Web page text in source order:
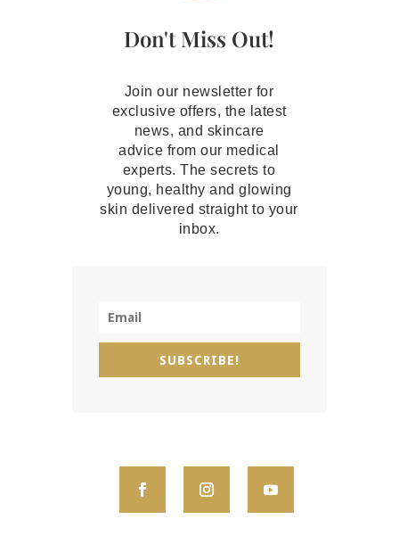
Don't Miss Out!
Join our newsletter for
exclusive offers, the latest
news, and skincare
advice from our medical
experts. The secrets to
young, healthy and glowing
skin delivered straight to your
inbox.
SUBSCRIBE!